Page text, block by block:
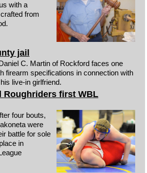
with a
from
jail
C. Martin of Rockford faces one
firearm specifications in connection with
live-in girlfriend.
Roughriders first WBL
four bouts,
were
battle for sole
in